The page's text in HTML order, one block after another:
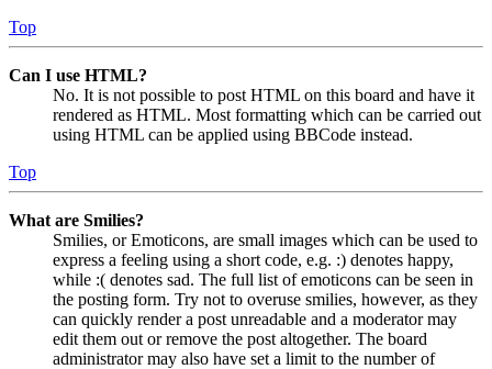
Top
Can I use HTML?
No. It is not possible to post HTML on this board and have it
rendered as HTML. Most formatting which can be carried out
using HTML can be applied using BBCode instead.
Top
What are Smilies?
Smilies, or Emoticons, are small images which can be used to
express a feeling using a short code, e.g. :) denotes happy,
while :( denotes sad. The full list of emoticons can be seen in
the posting form. Try not to overuse smilies, however, as they
can quickly render a post unreadable and a moderator may
edit them out or remove the post altogether. The board
administrator may also have set a limit to the number of